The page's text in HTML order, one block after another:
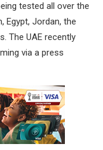
tested all over the
Egypt, Jordan, the
The UAE recently
via a press